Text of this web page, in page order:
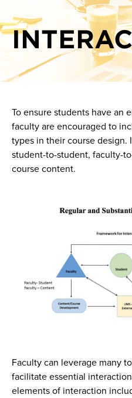
Knowledge base
Giving effective feedback
Interaction
Plagiarism prevention and
Scaffolding for online
Sprint at a glance: Active
Sprint at a glance:
Sprint at a glance:
Educessity?
To ensure students have an
faculty are encouraged to
types in their course
student-to-student, faculty-
course content.
Faculty can leverage many
facilitate essential
elements of interaction